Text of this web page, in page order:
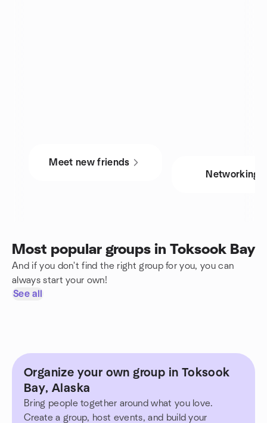
Meet new friends
Networking
Most popular groups in Toksook Bay
And if you don't find the right group for you, you can
always start your own!
See all
Organize your own group in Toksook
Bay, Alaska
Bring people together around what you love.
Create a group, host events, and build your